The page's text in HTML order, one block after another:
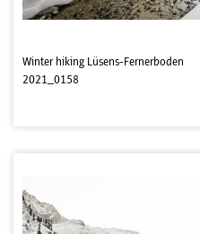
Winter hiking Lüsens-Fernerboden
2021_0158